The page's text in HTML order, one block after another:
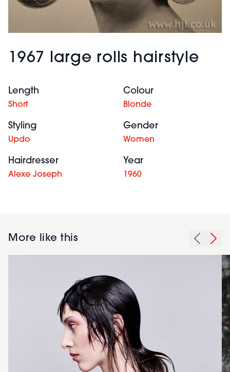
1967 large rolls hairstyle
Length
Short
Colour
Blonde
Styling
Updo
Gender
Women
Hairdresser
Alexe Joseph
Year
1960
More like this